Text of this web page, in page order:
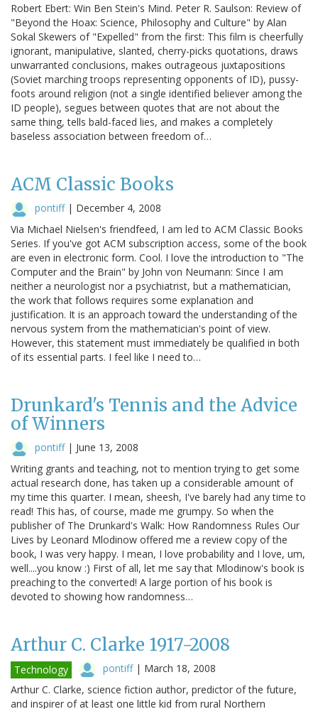
Robert Ebert: Win Ben Stein's Mind. Peter R. Saulson: Review of
"Beyond the Hoax: Science, Philosophy and Culture" by Alan
Sokal Skewers of "Expelled" from the first: This film is cheerfully
ignorant, manipulative, slanted, cherry-picks quotations, draws
unwarranted conclusions, makes outrageous juxtapositions
(Soviet marching troops representing opponents of ID), pussy-
foots around religion (not a single identified believer among the
ID people), segues between quotes that are not about the
same thing, tells bald-faced lies, and makes a completely
baseless association between freedom of…
ACM Classic Books
pontiff| December 4, 2008
Via Michael Nielsen's friendfeed, I am led to ACM Classic Books
Series. If you've got ACM subscription access, some of the book
are even in electronic form. Cool. I love the introduction to "The
Computer and the Brain" by John von Neumann: Since I am
neither a neurologist nor a psychiatrist, but a mathematician,
the work that follows requires some explanation and
justification. It is an approach toward the understanding of the
nervous system from the mathematician's point of view.
However, this statement must immediately be qualified in both
of its essential parts. I feel like I need to…
Drunkard's Tennis and the Advice
of Winners
pontiff| June 13, 2008
Writing grants and teaching, not to mention trying to get some
actual research done, has taken up a considerable amount of
my time this quarter. I mean, sheesh, I've barely had any time to
read! This has, of course, made me grumpy. So when the
publisher of The Drunkard's Walk: How Randomness Rules Our
Lives by Leonard Mlodinow offered me a review copy of the
book, I was very happy. I mean, I love probability and I love, um,
well....you know :) First of all, let me say that Mlodinow's book is
preaching to the converted! A large portion of his book is
devoted to showing how randomness…
Arthur C. Clarke 1917-2008
Technology pontiff| March 18, 2008
Arthur C. Clarke, science fiction author, predictor of the future,
and inspirer of at least one little kid from rural Northern